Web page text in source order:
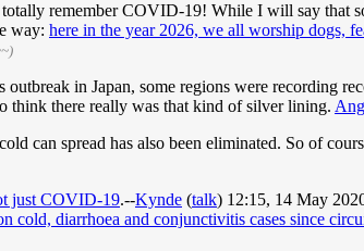
remember COVID-19! While I will say that
way: here in the year 2026, we all worship dogs,
in Japan, some regions were recording
think there really was that kind of silver lining.
can spread has also been eliminated. So of
just COVID-19.--Kynde (talk) 12:15, 14 May
cold, diarrhoea and conjunctivitis cases since